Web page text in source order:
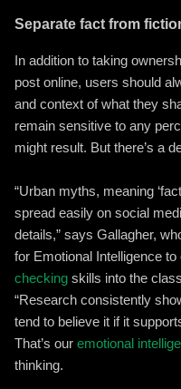
Separate fact from
In addition to taking
post online, users should
and context of what they
remain sensitive to any
might result. But there’s a
“Urban myths, meaning
spread easily on social
details,” says Gallagher,
for Emotional Intelligence to
checking skills into the
“Research consistently
tend to believe it if it
That’s our emotional
thinking.